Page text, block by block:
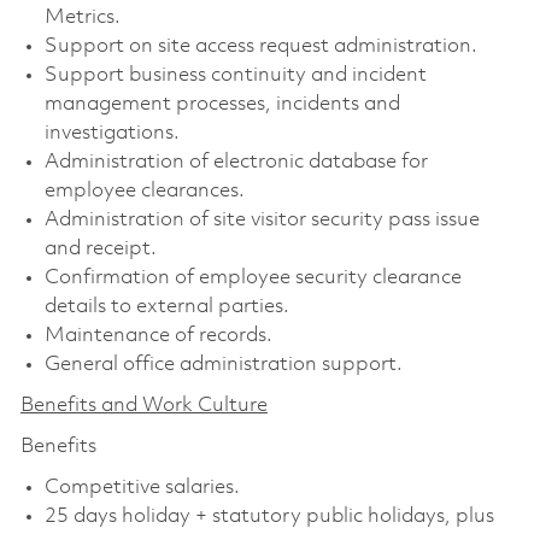
Metrics.
Support on site access request administration.
Support business continuity and incident
management processes, incidents and
investigations.
Administration of electronic database for
employee clearances.
Administration of site visitor security pass issue
and receipt.
Confirmation of employee security clearance
details to external parties.
Maintenance of records.
General office administration support.
Benefits and Work Culture
Benefits
Competitive salaries.
25 days holiday + statutory public holidays, plus